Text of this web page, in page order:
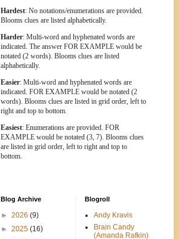
Hardest: No notations/enumerations are provided.
Blooms clues are listed alphabetically.
Harder: Multi-word and hyphenated words are
indicated. The answer FOR EXAMPLE would be
notated (2 words). Blooms clues are listed
alphabetically.
Easier: Multi-word and hyphenated words are
indicated. FOR EXAMPLE would be notated (2
words). Blooms clues are listed in grid order, left to
right and top to bottom.
Easiest: Enumerations are provided. FOR
EXAMPLE would be notated (3, 7). Blooms clues
are listed in grid order, left to right and top to
bottom.
Blog Archive
► 2026 (9)
► 2025 (16)
Blogroll
Andy Kravis
Brain Candy
(Amanda Rafkin)